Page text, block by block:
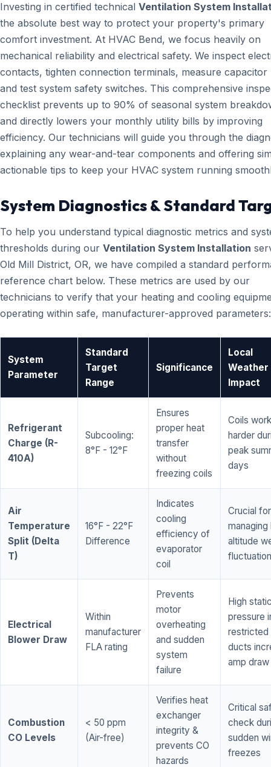
Investing in certified technical Ventilation System
the absolute best way to protect your property's primary
comfort investment. At HVAC Bend, we focus heavily on
mechanical reliability and electrical safety. We inspect
contacts, tighten connection terminals, measure capacitor
and test system safety switches. This comprehensive
checklist prevents up to 90% of seasonal system
and directly lowers your monthly utility bills by improving
efficiency. Our technicians will guide you through the
explaining any wear-and-tear components and offering
actionable tips to keep your HVAC system running
System Diagnostics & Standard
To help you understand typical diagnostic metrics and
thresholds during our Ventilation System Installation
Old Mill District, OR, we have compiled a standard
reference chart below. These metrics are used by our
technicians to verify that your heating and cooling
operating within safe, manufacturer-approved parameters:
System
Parameter
Standard
Target
Range
Significance
Local
Weather
Impact
Refrigerant
Charge (R-
410A)
Subcooling:
8°F - 12°F
Ensures
proper heat
transfer
without
freezing coils
Coils work
harder
peak
days
Air
Temperature
Split (Delta
T)
16°F - 22°F
Difference
Indicates
cooling
efficiency of
evaporator
coil
Crucial for
managing
altitude
Electrical
Blower Draw
Within
manufacturer
FLA rating
Prevents
motor
overheating
and sudden
system
failure
High
pressure
restricted
ducts
amp draw
Combustion
CO Levels
< 50 ppm
(Air-free)
Verifies heat
exchanger
integrity &
prevents CO
hazards
Critical
check
sudden
freezes